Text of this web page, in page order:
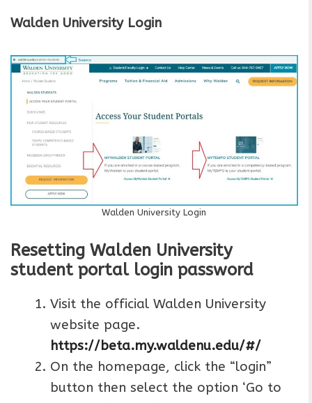
Walden University Login
Walden University Login
Resetting Walden University
student portal login password
Visit the official Walden University
website page.
https://beta.my.waldenu.edu/#/
On the homepage, click the “login”
button then select the option ‘Go to